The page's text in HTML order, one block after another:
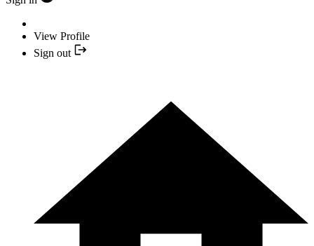
View Profile
Sign out